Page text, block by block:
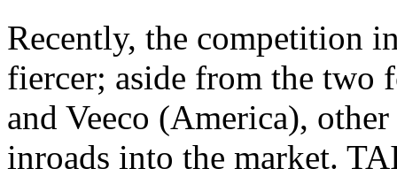
Recently, the competition
fiercer; aside from the two
and Veeco (America),
inroads into the market.